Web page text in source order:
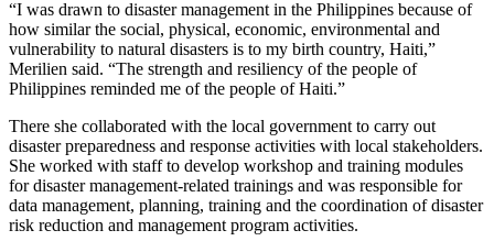
“I was drawn to disaster management in the Philippines because of
how similar the social, physical, economic, environmental and
vulnerability to natural disasters is to my birth country, Haiti,”
Merilien said. “The strength and resiliency of the people of
Philippines reminded me of the people of Haiti.”
There she collaborated with the local government to carry out
disaster preparedness and response activities with local stakeholders.
She worked with staff to develop workshop and training modules
for disaster management-related trainings and was responsible for
data management, planning, training and the coordination of disaster
risk reduction and management program activities.